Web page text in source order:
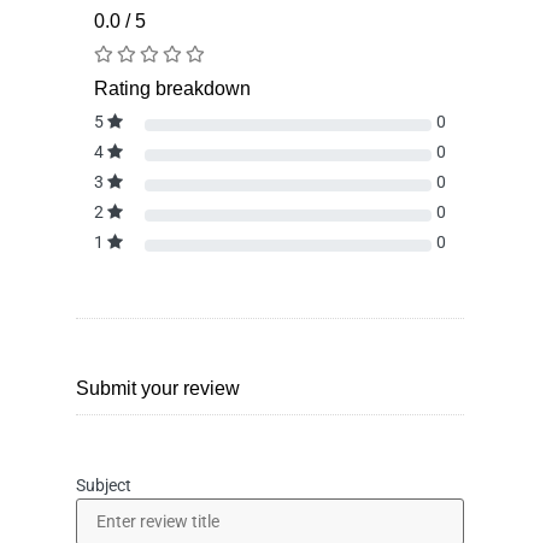
0.0 / 5
Rating breakdown
5
0
4
0
3
0
2
0
1
0
Submit your review
Subject